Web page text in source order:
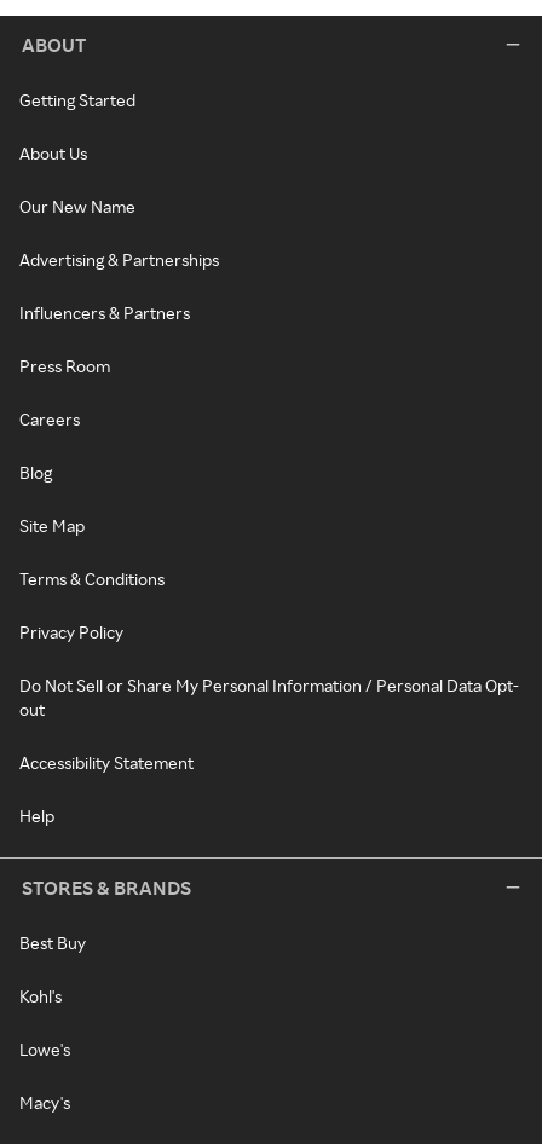
ABOUT
Getting Started
About Us
Our New Name
Advertising & Partnerships
Influencers & Partners
Press Room
Careers
Blog
Site Map
Terms & Conditions
Privacy Policy
Do Not Sell or Share My Personal Information / Personal Data Opt-
out
Accessibility Statement
Help
STORES & BRANDS
Best Buy
Kohl's
Lowe's
Macy's